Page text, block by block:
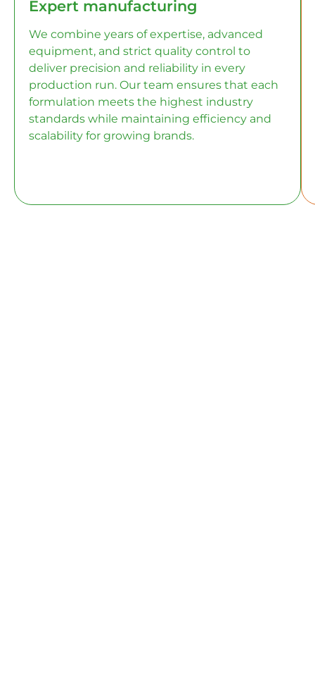
Expert manufacturing
We combine years of expertise, advanced
equipment, and strict quality control to
deliver precision and reliability in every
production run. Our team ensures that each
formulation meets the highest industry
standards while maintaining efficiency and
scalability for growing brands.